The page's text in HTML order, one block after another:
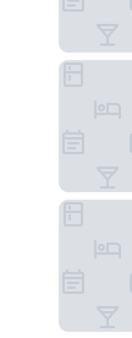
Hôtel Saint
Lodji Hotel